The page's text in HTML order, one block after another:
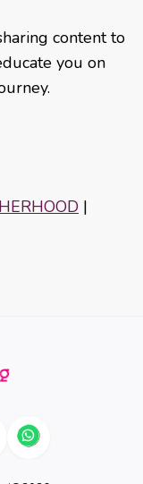
content to
you on
|